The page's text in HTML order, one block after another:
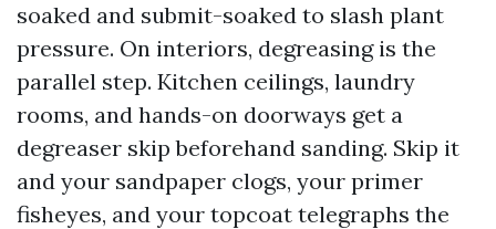
soaked and submit-soaked to slash plant
pressure. On interiors, degreasing is the
parallel step. Kitchen ceilings, laundry
rooms, and hands-on doorways get a
degreaser skip beforehand sanding. Skip it
and your sandpaper clogs, your primer
fisheyes, and your topcoat telegraphs the